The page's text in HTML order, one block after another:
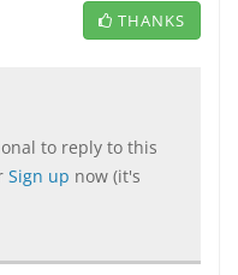
THANKS
to reply to this
Sign up now (it's